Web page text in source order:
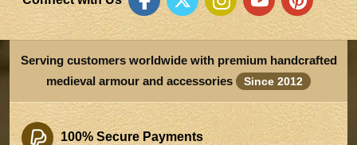
Serving customers worldwide with premium handcrafted
medieval armour and accessories
Since 2012
100% Secure Payments